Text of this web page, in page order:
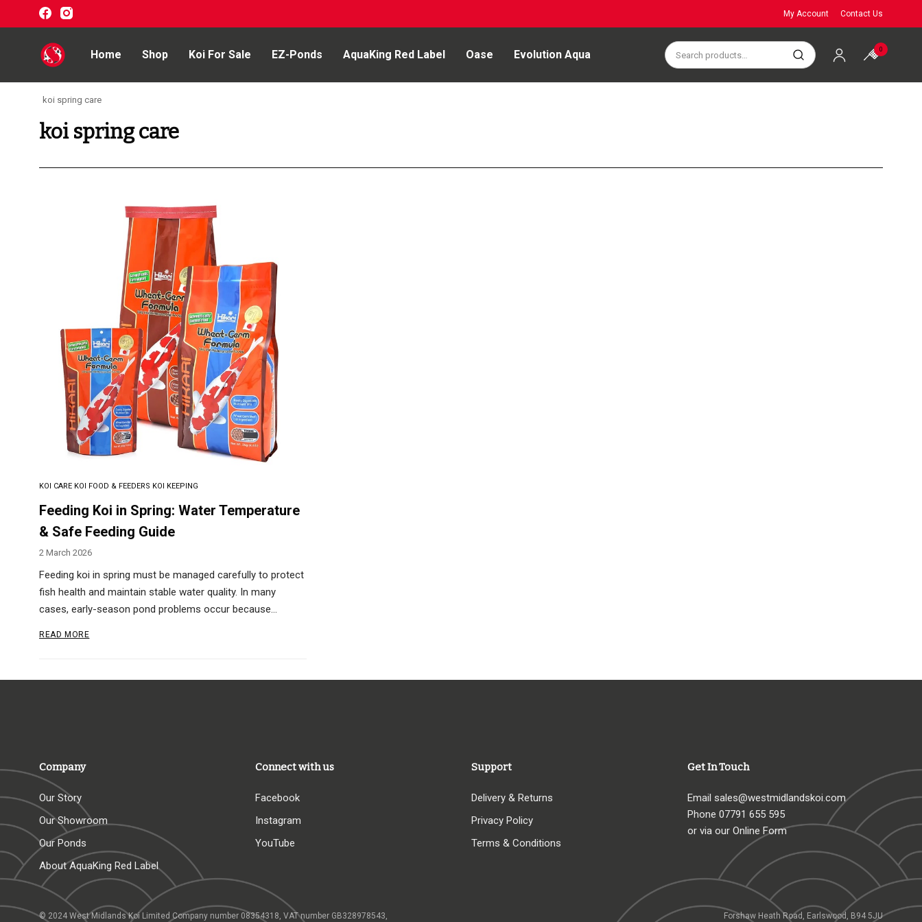
My Account Contact Us
Home Shop Koi For Sale EZ-Ponds AquaKing Red Label Oase Evolution Aqua 0
koi spring care
koi spring care
KOI CARE KOI FOOD & FEEDERS KOI KEEPING
Feeding Koi in Spring: Water Temperature
& Safe Feeding Guide
2 March 2026
Feeding koi in spring must be managed carefully to protect
fish health and maintain stable water quality. In many
cases, early-season pond problems occur because…
READ MORE
Company
Our Story
Our Showroom
Our Ponds
About AquaKing Red Label
Connect with us
Facebook
Instagram
YouTube
Support
Delivery & Returns
Privacy Policy
Terms & Conditions
Get In Touch
Email sales@westmidlandskoi.com
Phone 07791 655 595
or via our Online Form
© 2024 West Midlands Koi Limited Company number 08354318, VAT number GB328978543, Forshaw Heath Road, Earlswood, B94 5JU
AquaKing Red Label
Evolution Aqua